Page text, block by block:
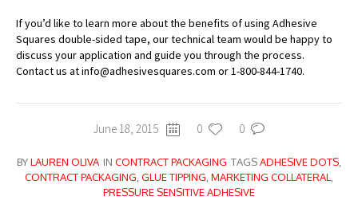
If you’d like to learn more about the benefits of using Adhesive
Squares double-sided tape, our technical team would be happy to
discuss your application and guide you through the process.
Contact us at info@adhesivesquares.com or 1-800-844-1740.
June 18, 2015 0 0
BYLAUREN OLIVA IN CONTRACT PACKAGING TAGSADHESIVE DOTS,
CONTRACT PACKAGING,GLUE TIPPING,MARKETING COLLATERAL,
PRESSURE SENSITIVE ADHESIVE